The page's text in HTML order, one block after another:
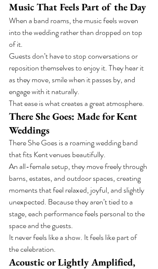
Music That Feels Part of the Day
When a band roams, the music feels woven
into the wedding rather than dropped on top
of it.
Guests don’t have to stop conversations or
reposition themselves to enjoy it. They hear it
as they move, smile when it passes by, and
engage with it naturally.
That ease is what creates a great atmosphere.
There She Goes: Made for Kent
Weddings
There She Goes is a roaming wedding band
that fits Kent venues beautifully.
An all-female setup, they move freely through
barns, estates, and outdoor spaces, creating
moments that feel relaxed, joyful, and slightly
unexpected. Because they aren’t tied to a
stage, each performance feels personal to the
space and the guests.
It never feels like a show. It feels like part of
the celebration.
Acoustic or Lightly Amplified,